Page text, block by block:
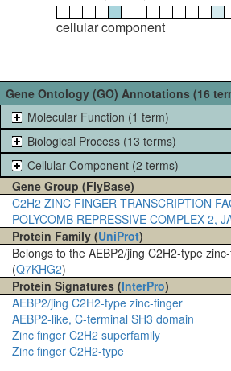
cellular component
Gene Ontology (GO) Annotations (16
Molecular Function (1 term)
Biological Process (13 terms)
Cellular Component (2 terms)
Gene Group (FlyBase)
C2H2 ZINC FINGER TRANSCRIPTION
POLYCOMB REPRESSIVE COMPLEX 2,
Protein Family (UniProt)
Belongs to the AEBP2/jing C2H2-type
(Q7KHG2)
Protein Signatures (InterPro)
AEBP2/jing C2H2-type zinc-finger
AEBP2-like, C-terminal SH3 domain
Zinc finger C2H2 superfamily
Zinc finger C2H2-type